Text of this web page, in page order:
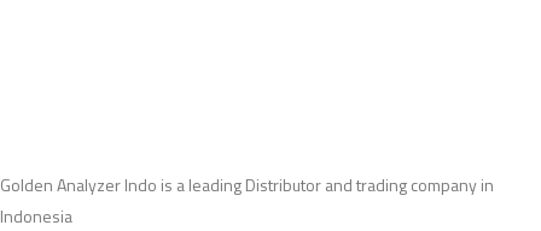
Golden Analyzer Indo is a leading Distributor and trading company in
Indonesia